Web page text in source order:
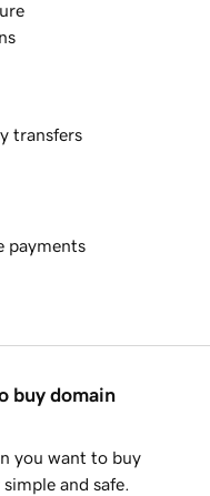
transfers
payments
buy domain
you want to buy
and safe.